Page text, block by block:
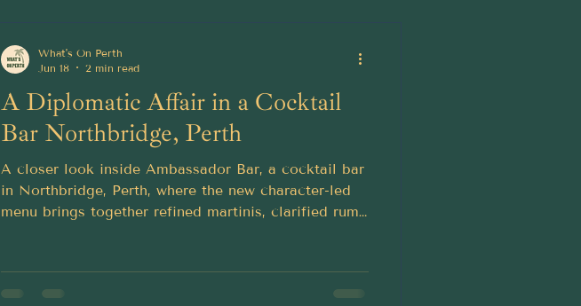
A Diplomatic Affair in a Cocktail
Bar Northbridge, Perth
A closer look inside Ambassador Bar, a cocktail bar
in Northbridge, Perth, where the new character-led
menu brings together refined martinis, clarified rum
What's On Perth
Jun 18
2 min read